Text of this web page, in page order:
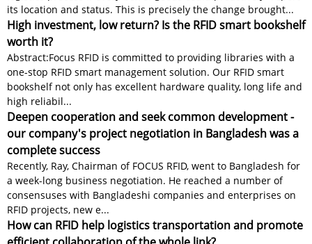
its location and status. This is precisely the change brought...
High investment, low return? Is the RFID smart bookshelf
worth it?
Abstract:Focus RFID is committed to providing libraries with a
one-stop RFID smart management solution. Our RFID smart
bookshelf not only has excellent hardware quality, long life and
high reliabil...
Deepen cooperation and seek common development -
our company's project negotiation in Bangladesh was a
complete success
Recently, Ray, Chairman of FOCUS RFID, went to Bangladesh for
a week-long business negotiation. He reached a number of
consensuses with Bangladeshi companies and enterprises on
RFID projects, new e...
How can RFID help logistics transportation and promote